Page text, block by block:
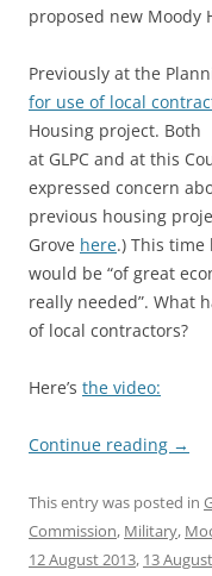
proposed new Moody
Previously at the
for use of local
Housing project. Both
at GLPC and at this
expressed concern
previous housing
Grove here.) This
would be “of great
really needed”. What
of local contractors?
Here’s the video:
Continue reading →
This entry was posted in
Commission, Military,
12 August 2013, 13